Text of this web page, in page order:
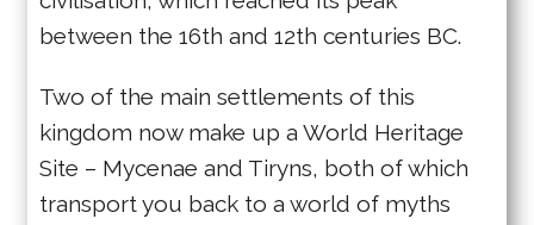
between the 16th and 12th centuries BC.
Two of the main settlements of this
kingdom now make up a World Heritage
Site – Mycenae and Tiryns, both of which
transport you back to a world of myths